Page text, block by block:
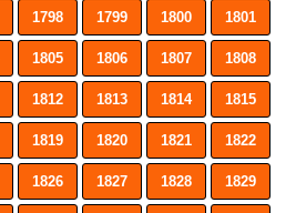
1798 1799 1800 1801
1805 1806 1807 1808
1812 1813 1814 1815
1819 1820 1821 1822
1826 1827 1828 1829